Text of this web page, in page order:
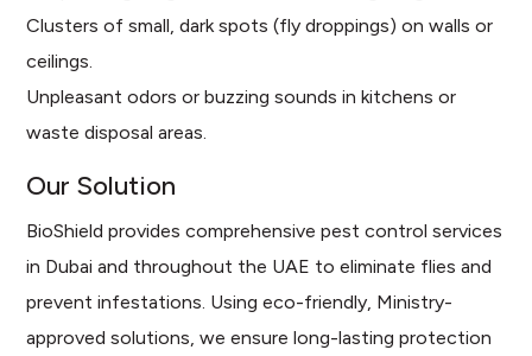
Clusters of small, dark spots (fly droppings) on walls or
ceilings.
Unpleasant odors or buzzing sounds in kitchens or
waste disposal areas.
Our Solution
BioShield provides comprehensive pest control services
in Dubai and throughout the UAE to eliminate flies and
prevent infestations. Using eco-friendly, Ministry-
approved solutions, we ensure long-lasting protection